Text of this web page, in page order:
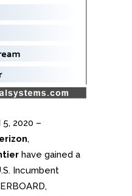
5, 2020 –
,
have gained a
Incumbent